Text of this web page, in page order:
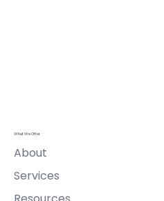
What We Offer
About
Services